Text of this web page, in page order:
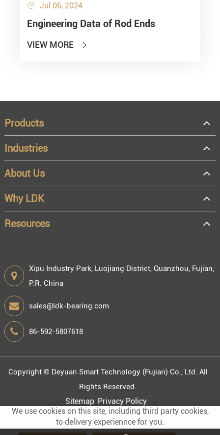
 Jul 06, 2024
Engineering Data of Rod Ends
VIEW MORE 
Products
Industries
About Us
Why LDK
Resources
Xipu Industry Park, Luojiang District, Quanzhou, Fujian,
P.R. China
sales@ldk-bearing.com
86-592-5807618
Copyright © Deyuan Smart Technology (Fujian) Co., Ltd. All
Rights Reserved.
Sitemap Privacy Policy
We use cookies on this site, including third party cookies,
to delivery experiennce for you.